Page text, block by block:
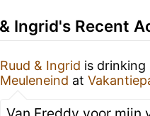
Ingrid's Recent
Ruud & Ingrid is drinking
Meuleneind at